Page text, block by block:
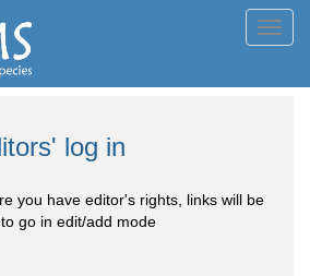
log in
you have editor's rights, links will be
go in edit/add mode